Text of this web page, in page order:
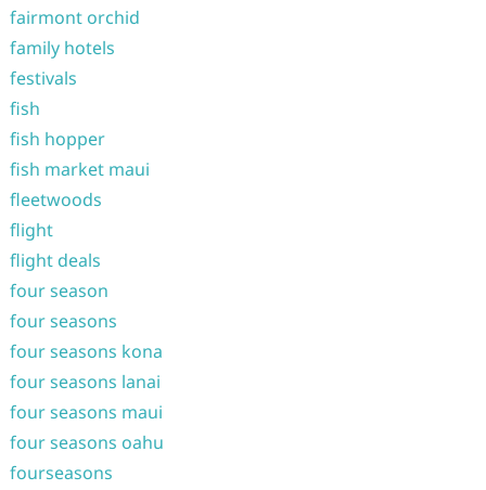
fairmont orchid
family hotels
festivals
fish
fish hopper
fish market maui
fleetwoods
flight
flight deals
four season
four seasons
four seasons kona
four seasons lanai
four seasons maui
four seasons oahu
fourseasons